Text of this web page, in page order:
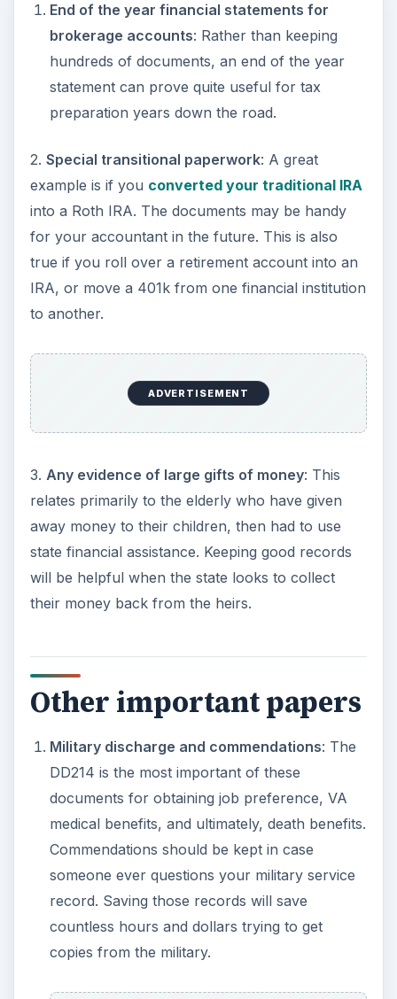
End of the year financial statements for
brokerage accounts: Rather than keeping
hundreds of documents, an end of the year
statement can prove quite useful for tax
preparation years down the road.
2. Special transitional paperwork: A great
example is if you converted your traditional IRA
into a Roth IRA. The documents may be handy
for your accountant in the future. This is also
true if you roll over a retirement account into an
IRA, or move a 401k from one financial institution
to another.
ADVERTISEMENT
3. Any evidence of large gifts of money: This
relates primarily to the elderly who have given
away money to their children, then had to use
state financial assistance. Keeping good records
will be helpful when the state looks to collect
their money back from the heirs.
Other important papers
Military discharge and commendations: The
DD214 is the most important of these
documents for obtaining job preference, VA
medical benefits, and ultimately, death benefits.
Commendations should be kept in case
someone ever questions your military service
record. Saving those records will save
countless hours and dollars trying to get
copies from the military.